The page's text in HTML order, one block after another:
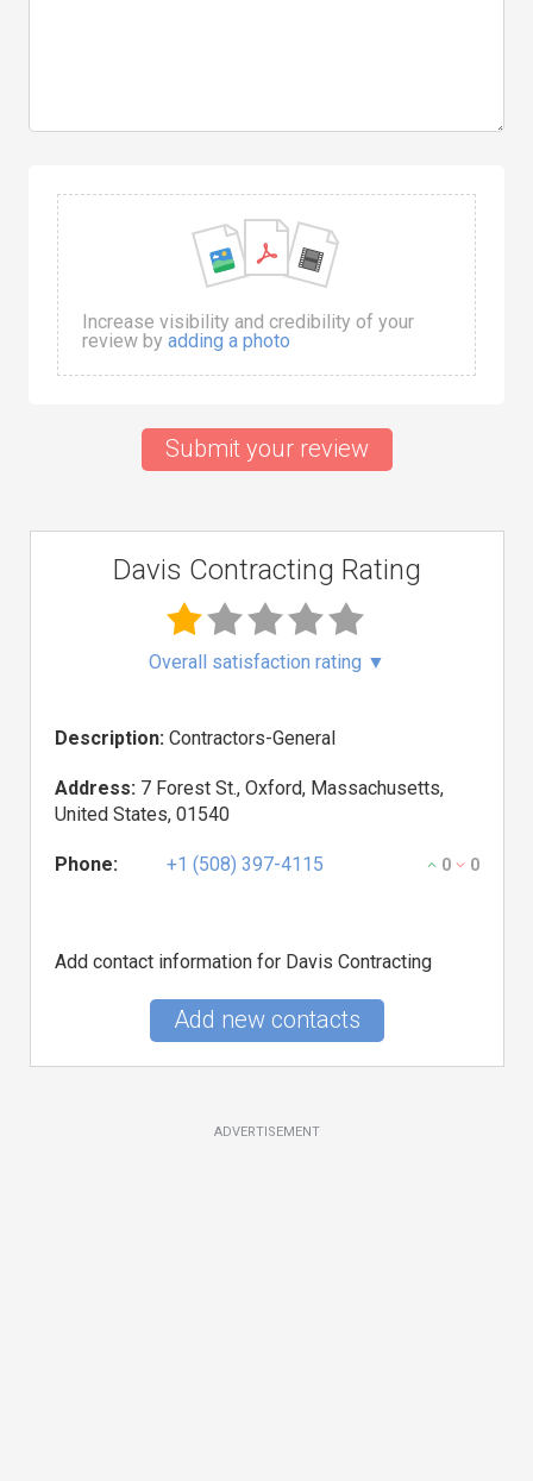
Increase visibility and credibility of your
review by adding a photo
Submit your review
Davis Contracting Rating
Overall satisfaction rating ▼
Description: Contractors-General
Address: 7 Forest St., Oxford, Massachusetts,
United States, 01540
Phone: +1 (508) 397-4115 0 0
Add contact information for Davis Contracting
Add new contacts
ADVERTISEMENT